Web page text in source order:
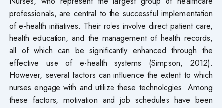
professionals, are central to the successful implementation
of e-health initiatives. Their roles involve direct patient care,
health education, and the management of health records,
all of which can be significantly enhanced through the
effective use of e-health systems (Simpson, 2012).
However, several factors can influence the extent to which
nurses engage with and utilize these technologies. Among
these factors, motivation and job schedules have been